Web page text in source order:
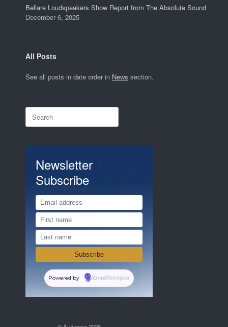
Bellare Loudspeakers Show Report from The Absolute Sound
December 6, 2025
All Posts
See all posts in date order in News section.
Search
for:
Newsletter
Subscribe
Powered by EmailOctopus